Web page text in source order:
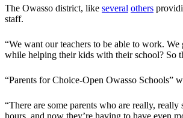
The Owasso district, like several others
staff.
“We want our teachers to be able to work.
while helping their kids with their school? So
“Parents for Choice-Open Owasso Schools”
“There are some parents who are really,